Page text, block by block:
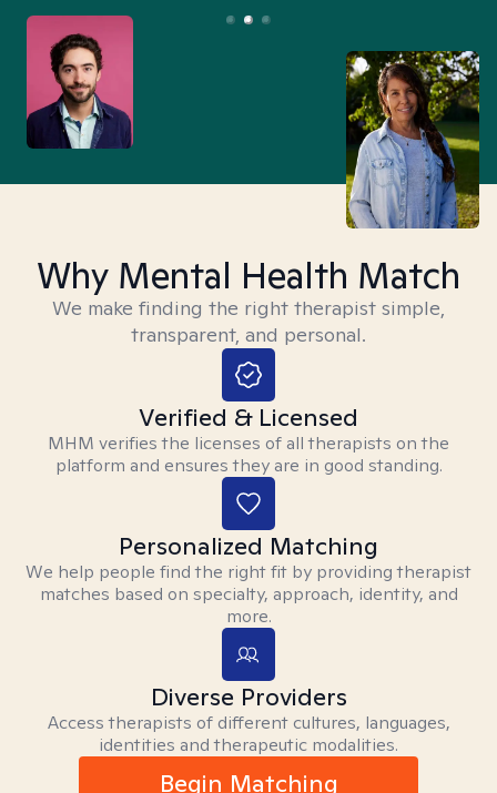
Why Mental Health Match
We make finding the right therapist simple,
transparent, and personal.
Verified & Licensed
MHM verifies the licenses of all therapists on the
platform and ensures they are in good standing.
Personalized Matching
We help people find the right fit by providing therapist
matches based on specialty, approach, identity, and
more.
Diverse Providers
Access therapists of different cultures, languages,
identities and therapeutic modalities.
Begin Matching